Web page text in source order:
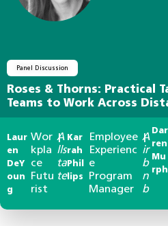
Panel Discussion
Roses & Thorns: Practical
Teams to Work Across
Laur
en
DeY
oun
g
Wor
kpla
ce
Futu
rist
|
A
lls
ta
te
Kar
rah
Phil
lips
Employee
Experienc
e
Program
Manager
|
A
ir
b
n
b
Dar
ren
Mu
rph